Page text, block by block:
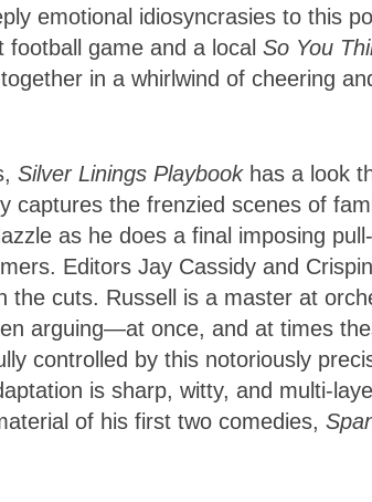
emotional idiosyncrasies to this
game and a local So You
in a whirlwind of cheering
Silver Linings Playbook has a look
captures the frenzied scenes of
as he does a final imposing
Editors Jay Cassidy and
the cuts. Russell is a master at
arguing—at once, and at times
controlled by this notoriously
is sharp, witty, and multi-
of his first two comedies,